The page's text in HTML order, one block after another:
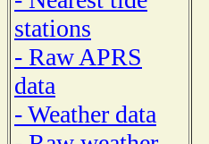
stations
- Raw APRS
data
- Weather data